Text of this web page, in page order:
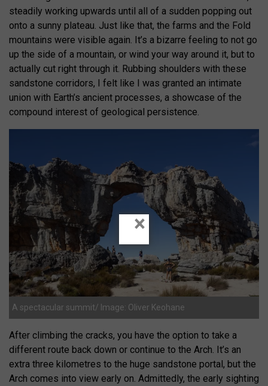
steadily working upwards until all of a sudden popping out
onto a sunny plateau. Just like that, the farms and the Fold
mountains were visible again. It’s a bizarre feeling to not go
up the side of a mountain, or wind your way around it, but to
actually cut right through it. Rubbing shoulders with these
sandstone corridors, I felt like I was granted an intimate
union with Earth’s ancient processes, a showcase of the
compound interest of geological persistence.
A spectacular summit/ Image: Oliver Keohane
After climbing the cracks, you have the option to take a
different route back down or continue to the Arch. It’s an
extra three kilometres to the huge sandstone portal, but the
Arch comes into view early on. Admittedly, the early sighting
×